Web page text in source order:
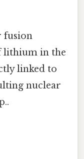
fusion
lithium in the
linked to
nuclear